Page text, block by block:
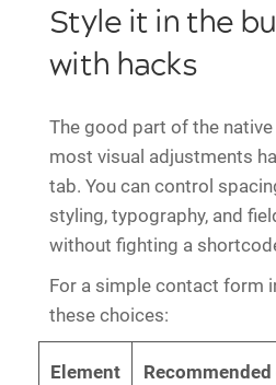
Style it in the
with hacks
The good part of the
most visual adjustments
tab. You can control
styling, typography, and
without fighting a
For a simple contact form
these choices:
Element